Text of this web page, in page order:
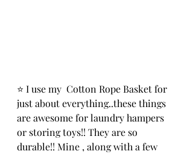
⭐️ I use my  Cotton Rope Basket for
just about everything..these things
are awesome for laundry hampers
or storing toys!! They are so
durable!! Mine , along with a few